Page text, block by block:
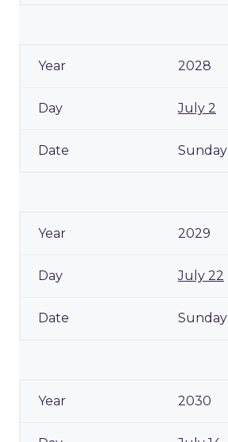
2028
July 2
Sunday
2029
July 22
Sunday
2030